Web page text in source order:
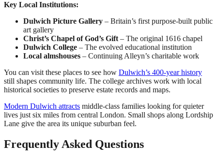
Key Local Institutions:
Dulwich Picture Gallery – Britain’s first purpose-built public
art gallery
Christ’s Chapel of God’s Gift – The original 1616 chapel
Dulwich College – The evolved educational institution
Local almshouses – Continuing Alleyn’s charitable work
You can visit these places to see how Dulwich’s 400-year history
still shapes community life. The college archives work with local
historical societies to preserve estate records and maps.
Modern Dulwich attracts middle-class families looking for quieter
lives just six miles from central London. Small shops along Lordship
Lane give the area its unique suburban feel.
Frequently Asked Questions